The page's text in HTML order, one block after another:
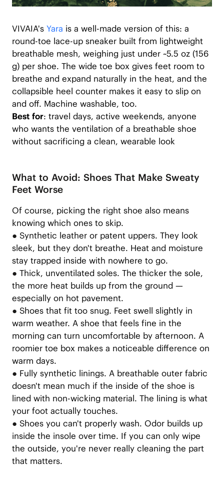
VIVAIA's Yara is a well-made version of this: a
round-toe lace-up sneaker built from lightweight
breathable mesh, weighing just under ~5.5 oz (156
g) per shoe. The wide toe box gives feet room to
breathe and expand naturally in the heat, and the
collapsible heel counter makes it easy to slip on
and off. Machine washable, too.
Best for: travel days, active weekends, anyone
who wants the ventilation of a breathable shoe
without sacrificing a clean, wearable look
What to Avoid: Shoes That Make Sweaty
Feet Worse
Of course, picking the right shoe also means
knowing which ones to skip.
● Synthetic leather or patent uppers. They look
sleek, but they don't breathe. Heat and moisture
stay trapped inside with nowhere to go.
● Thick, unventilated soles. The thicker the sole,
the more heat builds up from the ground —
especially on hot pavement.
● Shoes that fit too snug. Feet swell slightly in
warm weather. A shoe that feels fine in the
morning can turn uncomfortable by afternoon. A
roomier toe box makes a noticeable difference on
warm days.
● Fully synthetic linings. A breathable outer fabric
doesn't mean much if the inside of the shoe is
lined with non-wicking material. The lining is what
your foot actually touches.
● Shoes you can't properly wash. Odor builds up
inside the insole over time. If you can only wipe
the outside, you're never really cleaning the part
that matters.